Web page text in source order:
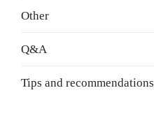
Other
Q&A
Tips and recommendations